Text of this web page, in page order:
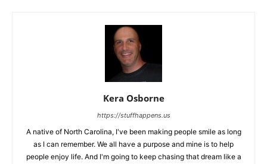
Kera Osborne
https://stuffhappens.us
A native of North Carolina, I've been making people smile as long
as I can remember. We all have a purpose and mine is to help
people enjoy life. And I'm going to keep chasing that dream like a